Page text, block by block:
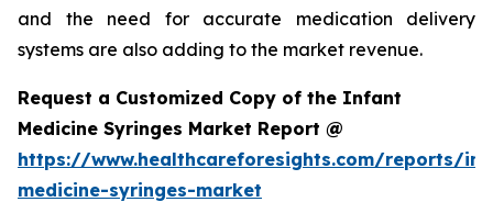
and the need for accurate medication delivery
systems are also adding to the market revenue.
Request a Customized Copy of the Infant
Medicine Syringes Market Report @
https://www.healthcareforesights.com/reports/
medicine-syringes-market